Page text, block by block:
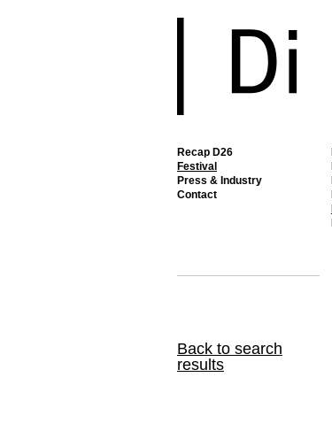
Recap D26
Festival
Press & Industry
Contact
Back to search
results